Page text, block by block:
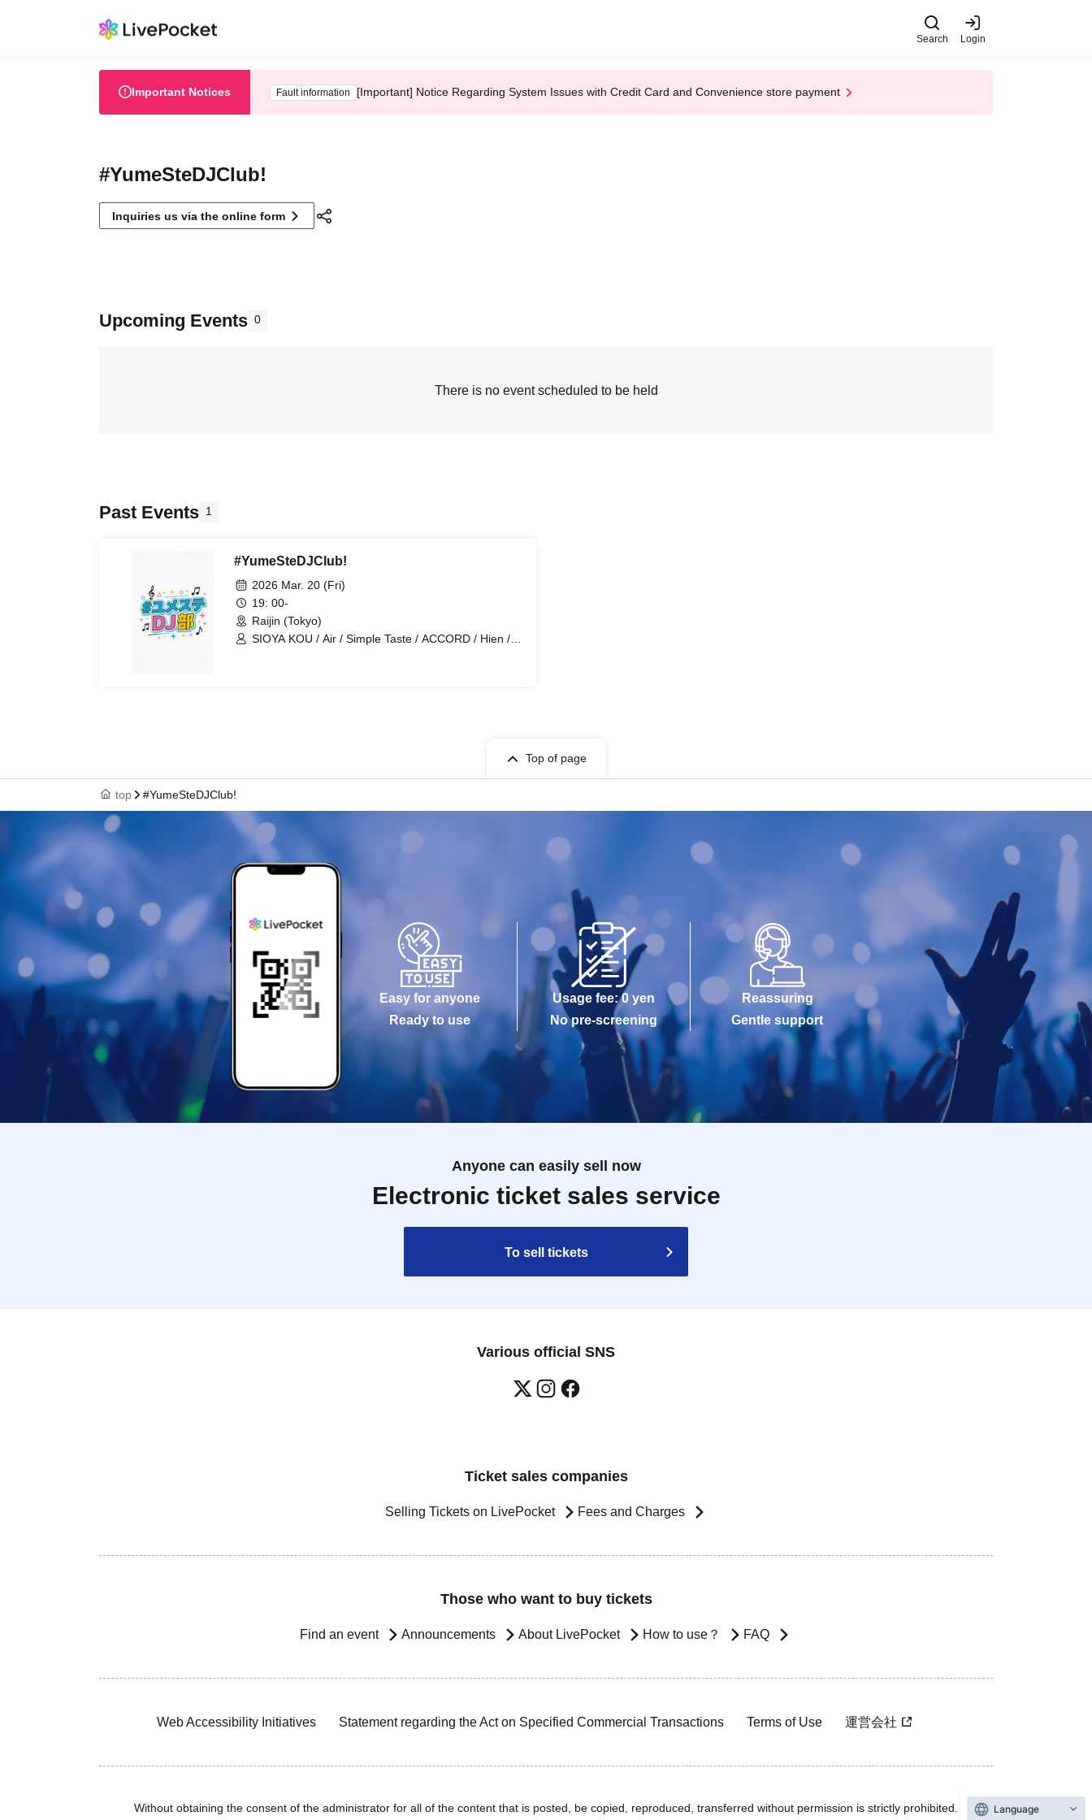
Search Login
Important Notices Fault information [Important] Notice Regarding System Issues with Credit Card and Convenience store payment
#YumeSteDJClub!
Inquiries us via the online form
Upcoming Events 0
There is no event scheduled to be held
Past Events 1
#YumeSteDJClub!
2026 Mar. 20 (Fri)
19: 00-
Raijin (Tokyo)
SIOYA KOU / Air / Simple Taste / ACCORD / Hien /
Top of page
top #YumeSteDJClub!
Easy for anyone
Ready to use
Usage fee: 0 yen
No pre-screening
Reassuring
Gentle support
Anyone can easily sell now
Electronic ticket sales service
To sell tickets
Various official SNS
Ticket sales companies
Selling Tickets on LivePocket Fees and Charges
Those who want to buy tickets
Find an event Announcements About LivePocket How to use？ FAQ
Web Accessibility Initiatives Statement regarding the Act on Specified Commercial Transactions Terms of Use 運営会社
Without obtaining the consent of the administrator for all of the content that is posted, be copied, reproduced, transferred without permission is strictly prohibited. Language